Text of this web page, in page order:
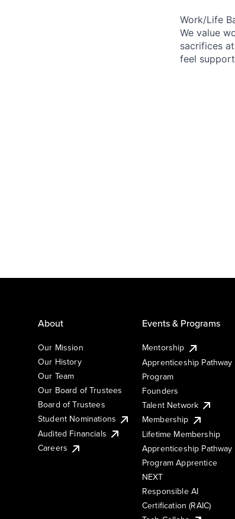
Work/Life
We value
sacrifices
feel
About
Our Mission
Our History
Our Team
Our Board of Trustees
Board of Trustees
Student Nominations
Audited Financials
Careers
Events & Programs
Mentorship
Apprenticeship Pathway
Program
Founders
Talent Network
Membership
Lifetime Membership
Apprenticeship Pathway
Program Apprentice
NEXT
Responsible AI
Certification (RAIC)